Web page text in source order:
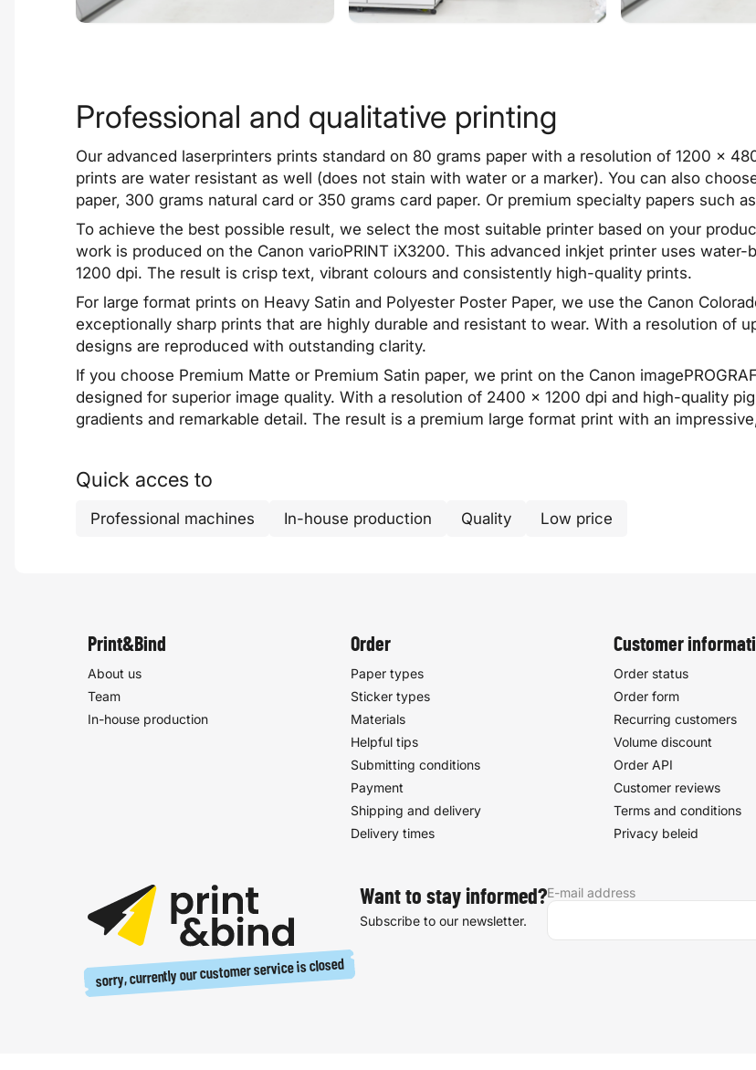
Professional and qualitative printing
Ouradvanced laserprinters prints standard on 80 grams paper with a resolution of 1200 x
prints are water resistant as well (does not stain with water or a marker). You can also
paper, 300 grams natural card or 350 grams card paper. Or premium specialty papers such
To achieve the best possible result, we select the most suitable printer based on your
work is produced on the Canon varioPRINT iX3200. This advanced inkjet printer uses
1200 dpi. The result is crisp text, vibrant colours and consistently high-quality prints.
For large format prints on Heavy Satin and Polyester Poster Paper, we use the Canon
exceptionally sharp prints that are highly durable and resistant to wear. With a resolution of
designs are reproduced with outstanding clarity.
If you choose Premium Matte or Premium Satin paper, we print on the Canon
designed for superior image quality. With a resolution of 2400 × 1200 dpi and high-quality
gradients and remarkable detail. The result is a premium large format print with an
Quick acces to
Professional machines In-house production Quality Low price
Print&Bind
About us
Team
In-house production
Order
Paper types
Sticker types
Materials
Helpful tips
Submitting conditions
Payment
Shipping and delivery
Delivery times
Customer
Order status
Order form
Recurring customers
Volume discount
Order API
Customer reviews
Terms and conditions
Privacy beleid
sorry, currently our customer service is closed
Want to stay informed?
Subscribe to our newsletter.
E-mail address